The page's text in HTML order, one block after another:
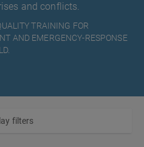
and conflicts.
TRAINING FOR
AND EMERGENCY-RESPONSE
filters